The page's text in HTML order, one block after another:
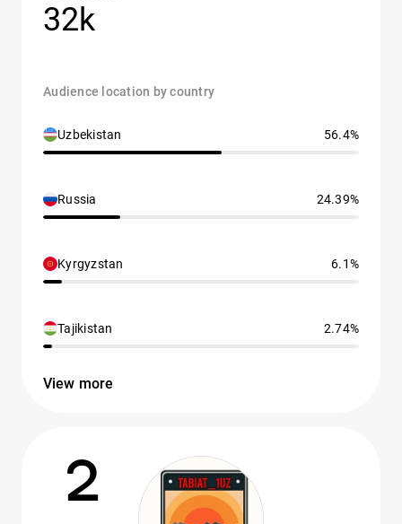
32k
Audience location by country
Uzbekistan 56.4%
Russia 24.39%
Kyrgyzstan 6.1%
Tajikistan 2.74%
View more
2